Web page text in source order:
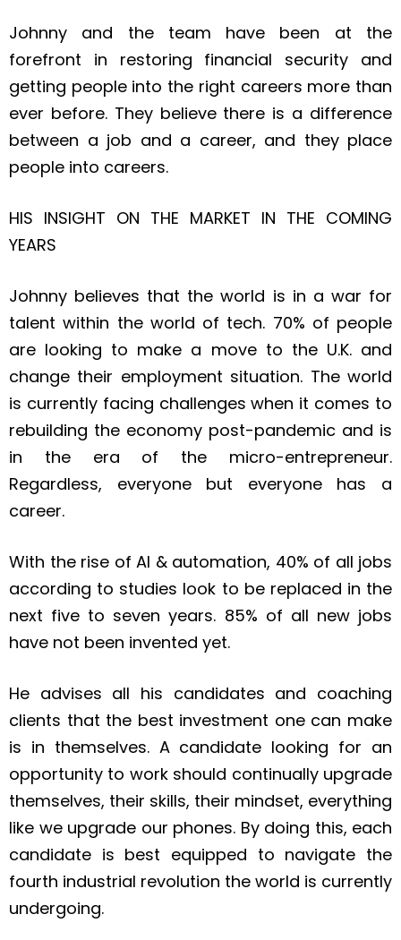
Johnny and the team have been at the
forefront in restoring financial security and
getting people into the right careers more than
ever before. They believe there is a difference
between a job and a career, and they place
people into careers.
HIS INSIGHT ON THE MARKET IN THE COMING
YEARS
Johnny believes that the world is in a war for
talent within the world of tech. 70% of people
are looking to make a move to the U.K. and
change their employment situation. The world
is currently facing challenges when it comes to
rebuilding the economy post-pandemic and is
in the era of the micro-entrepreneur.
Regardless, everyone but everyone has a
career.
With the rise of AI & automation, 40% of all jobs
according to studies look to be replaced in the
next five to seven years. 85% of all new jobs
have not been invented yet.
He advises all his candidates and coaching
clients that the best investment one can make
is in themselves. A candidate looking for an
opportunity to work should continually upgrade
themselves, their skills, their mindset, everything
like we upgrade our phones. By doing this, each
candidate is best equipped to navigate the
fourth industrial revolution the world is currently
undergoing.